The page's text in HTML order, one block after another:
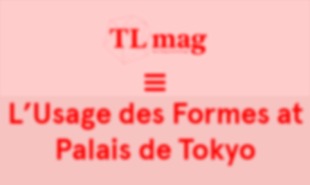
L’Usage des Formes at
Palais de Tokyo